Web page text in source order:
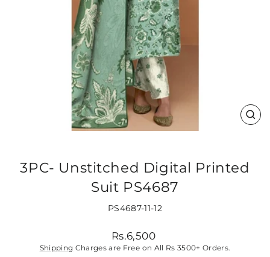
3PC- Unstitched Digital Printed
Suit PS4687
PS4687-11-12
Regular
price
Rs.6,500
Shipping Charges are Free on All Rs 3500+ Orders.